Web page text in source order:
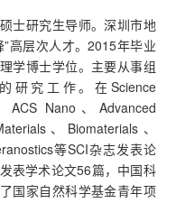
士研究生导师。深圳市地
高层次人才。2015年毕业
学博士学位。主要从事组
研究工作。在Science
ACS Nano、Advanced
、Biomaterials、
等SCI杂志发表论
表学术论文56篇，中国科
国家自然科学基金青年项